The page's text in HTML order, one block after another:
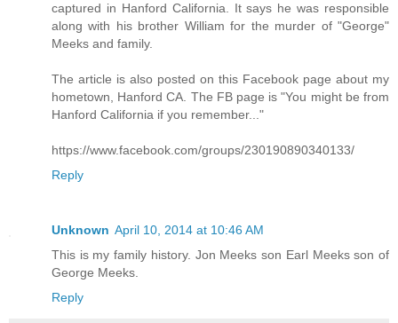
captured in Hanford California. It says he was responsible
along with his brother William for the murder of "George"
Meeks and family.
The article is also posted on this Facebook page about my
hometown, Hanford CA. The FB page is "You might be from
Hanford California if you remember..."
https://www.facebook.com/groups/230190890340133/
Reply
Unknown April 10, 2014 at 10:46 AM
This is my family history. Jon Meeks son Earl Meeks son of
George Meeks.
Reply